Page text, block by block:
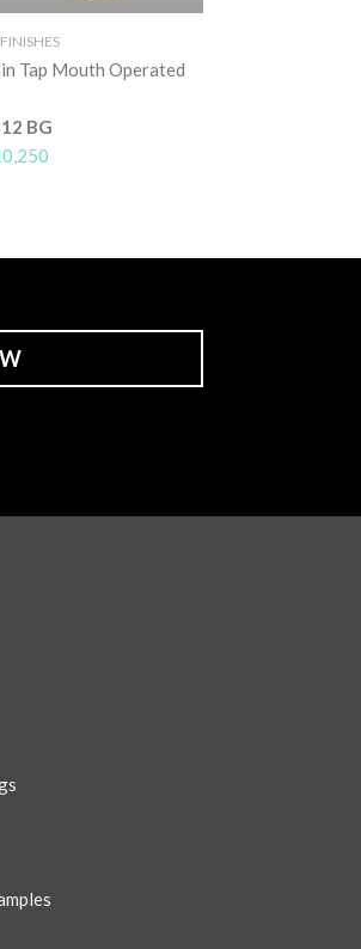
Tap Mouth Operated
BG